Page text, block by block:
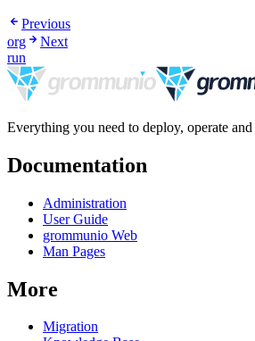
Previous
org
Next
run
Everything you need to deploy, operate
Documentation
Administration
User Guide
grommunio Web
Man Pages
More
Migration